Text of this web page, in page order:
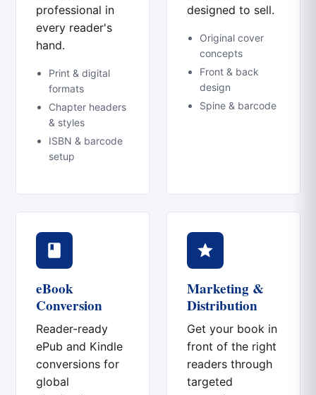
professional in
every reader's
hand.
Print & digital
formats
Chapter headers
& styles
ISBN & barcode
setup
designed to sell.
Original cover
concepts
Front & back
design
Spine & barcode
eBook
Conversion
Reader-ready
ePub and Kindle
conversions for
global
Marketing &
Distribution
Get your book in
front of the right
readers through
targeted